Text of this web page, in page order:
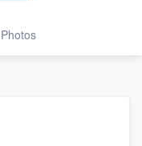
Photos